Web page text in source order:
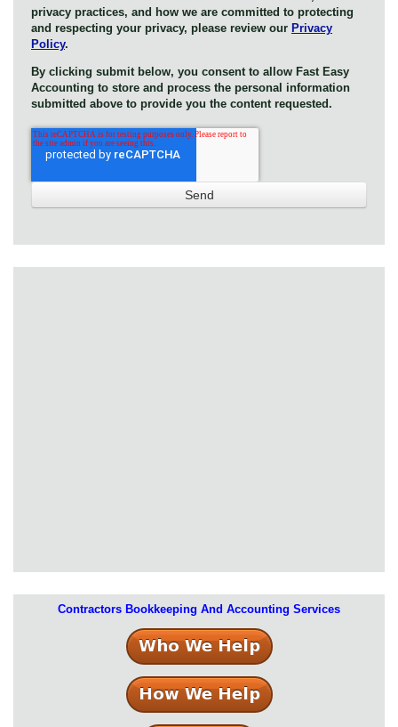
privacy practices, and how we are committed to protecting
and respecting your privacy, please review our Privacy
Policy.
By clicking submit below, you consent to allow Fast Easy
Accounting to store and process the personal information
submitted above to provide you the content requested.
Contractors Bookkeeping And Accounting Services